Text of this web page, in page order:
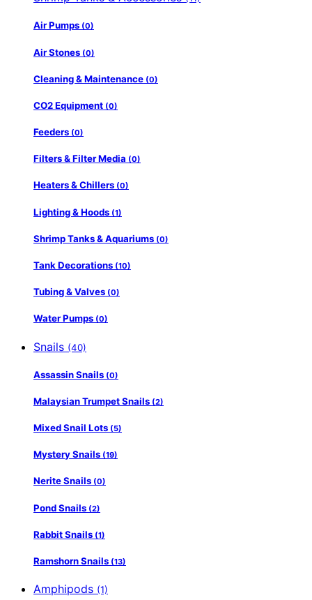
Air Pumps (0)
Air Stones (0)
Cleaning & Maintenance (0)
CO2 Equipment (0)
Feeders (0)
Filters & Filter Media (0)
Heaters & Chillers (0)
Lighting & Hoods (1)
Shrimp Tanks & Aquariums (0)
Tank Decorations (10)
Tubing & Valves (0)
Water Pumps (0)
Snails (40)
Assassin Snails (0)
Malaysian Trumpet Snails (2)
Mixed Snail Lots (5)
Mystery Snails (19)
Nerite Snails (0)
Pond Snails (2)
Rabbit Snails (1)
Ramshorn Snails (13)
Amphipods (1)